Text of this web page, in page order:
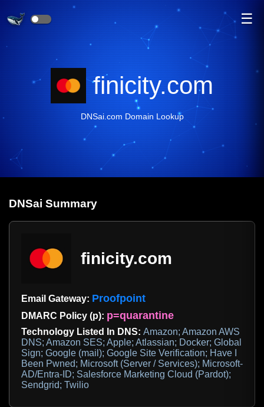
☰
finicity.com
DNSai.com Domain Lookup
DNSai Summary
finicity.com
Email Gateway: Proofpoint
DMARC Policy (p): p=quarantine
Technology Listed In DNS: Amazon; Amazon AWS
DNS; Amazon SES; Apple; Atlassian; Docker; Global
Sign; Google (mail); Google Site Verification; Have I
Been Pwned; Microsoft (Server / Services); Microsoft-
AD/Entra-ID; Salesforce Marketing Cloud (Pardot);
Sendgrid; Twilio